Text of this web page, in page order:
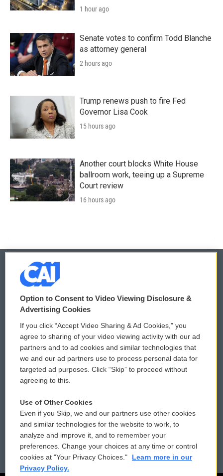
1 hour ago
Senate votes to confirm Todd Blanche
as attorney general
2 hours ago
Trump renews push to fire Fed
Governor Lisa Cook
15 hours ago
Another court blocks White House
ballroom work, teeing up a Supreme
Court review
16 hours ago
© 2026
Privacy and Terms
Comments Policy
Donor Privacy Policy
Contact Us
Reports and Filings
Employment
WCAI eNews Sign Up
Submit a PSA
Vehicle Donation
Public File Assistance
FCC Public Files
Option to Consent to Video Viewing Disclosure &
Advertising Cookies
If you click “Accept Video Sharing & Ad Cookies,” you
agree to sharing of your video viewing activity with our ad
partners and to ad cookies and similar technologies that
we and our ad partners use to process personal data for
targeted ad purposes. Click “Skip” to proceed without
agreeing to this.
Use of Other Cookies
Even if you Skip, we and our partners use other cookies
and similar technologies for the website to work, to
analyze and improve it, and to remember your
preferences. Change your choices at any time or control
cookies at "Your Privacy Choices."
Learn more in our
Privacy Policy.